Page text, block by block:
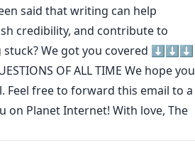
said thatwriting can help
credibility, and contribute to
stuck? We got you covered ⬇️⬇️⬇️
OF ALL TIME We hope you
free to forward this email to a
on Planet Internet! With love, The